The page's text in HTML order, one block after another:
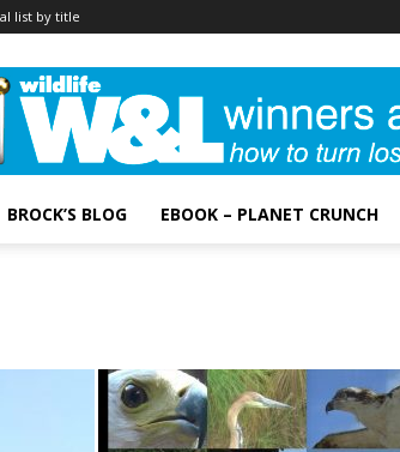
list by title
BROCK’S BLOG EBOOK – PLANET CRUNCH